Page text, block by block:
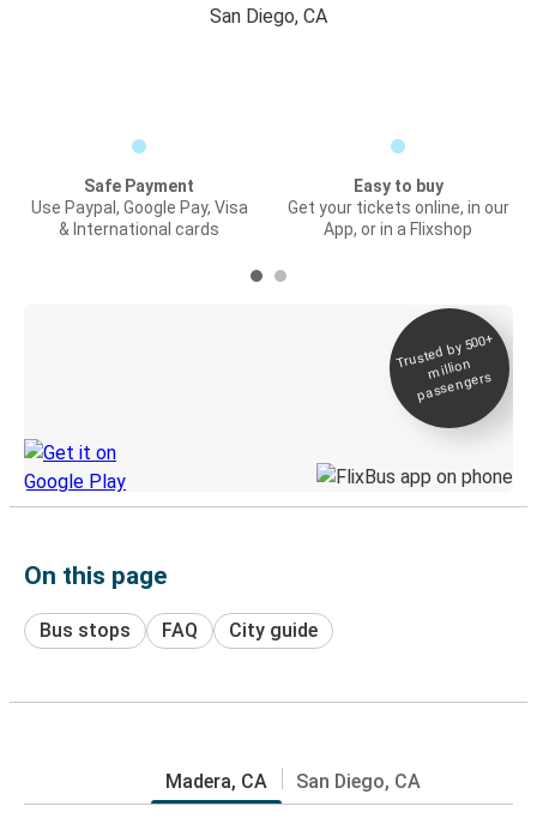
San Diego, CA
Safe Payment
Use Paypal, Google Pay, Visa
& International cards
Easy to buy
Get your tickets online, in our
App, or in a Flixshop
Trusted by 500+
million
passengers
On this page
Bus stops FAQ City guide
Madera, CA San Diego, CA